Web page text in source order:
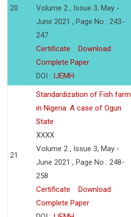
20
Volume 2 , Issue 3, May -
June 2021 , Page No : 243-
247
Certificate
Download
Complete Paper
DOI : IJEMH
21
Standardization of Fish farm
in Nigeria. A case of Ogun
State
XXXX
Volume 2 , Issue 3, May -
June 2021 , Page No : 248-
258
Certificate
Download
Complete Paper